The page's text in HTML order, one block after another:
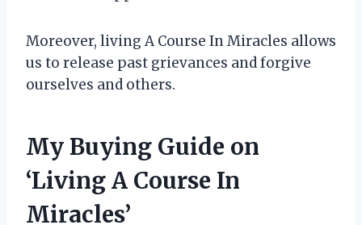
Moreover, living A Course In Miracles allows
us to release past grievances and forgive
ourselves and others.
My Buying Guide on
‘Living A Course In
Miracles’